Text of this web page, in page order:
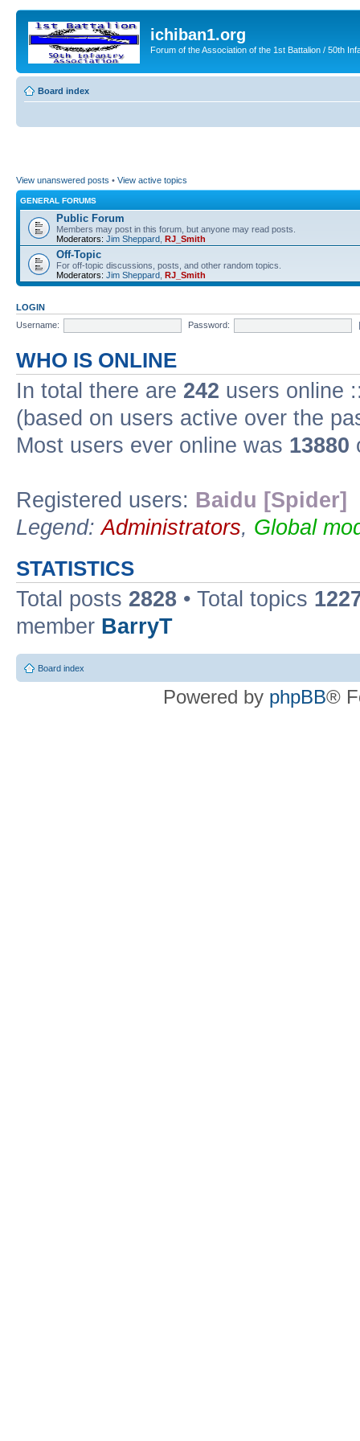
ichiban1.org
Forum of the Association of the 1st Battalion / 50th
Board index
View unanswered posts • View active topics
GENERAL FORUMS
Public Forum
Members may post in this forum, but anyone may read posts.
Moderators: Jim Sheppard RJ_Smith
Off-Topic
For off-topic discussions, posts, and other random topics.
Moderators: Jim Sheppard RJ_Smith
LOGIN
Username:
Password:
WHO IS ONLINE
In total there are 242 users online
(based on users active over the
Most users ever online was 13880
Registered users: Baidu [Spider]
Legend:Administrators, Global
STATISTICS
Total posts 2828 • Total topics
member BarryT
Board index
Powered by phpBB®